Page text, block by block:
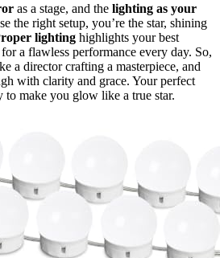
as a stage, and the lighting as your
the right setup, you’re the star, shining
lighting highlights your best
for a flawless performance every day. So,
a director crafting a masterpiece, and
with clarity and grace. Your perfect
make you glow like a true star.